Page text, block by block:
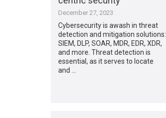
December 27, 2023
Cybersecurity is awash in threat
detection and mitigation solutions:
SIEM, DLP, SOAR, MDR, EDR, XDR,
and more. Threat detection is
essential, as it serves to locate
and …